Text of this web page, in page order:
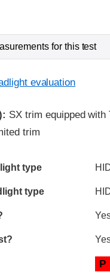
for this test
evaluation
SX trim equipped with
trim
type
type
P